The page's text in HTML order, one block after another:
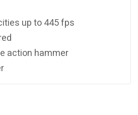
up to 445 fps
action hammer